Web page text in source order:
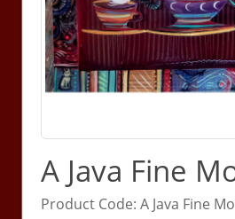
A Java Fine
Product Code: A Java Fine